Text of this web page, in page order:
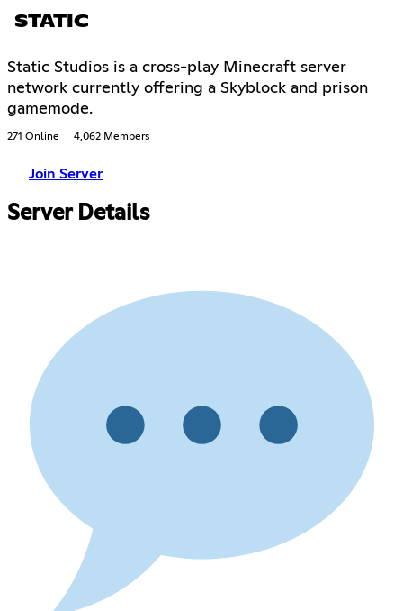
STATIC
Static Studios is a cross-play Minecraft server
network currently offering a Skyblock and prison
gamemode.
271 Online 4,062 Members
Join Server
Server Details